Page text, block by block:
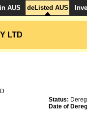
AUS deListed AUS
LTD
Status:
Date of